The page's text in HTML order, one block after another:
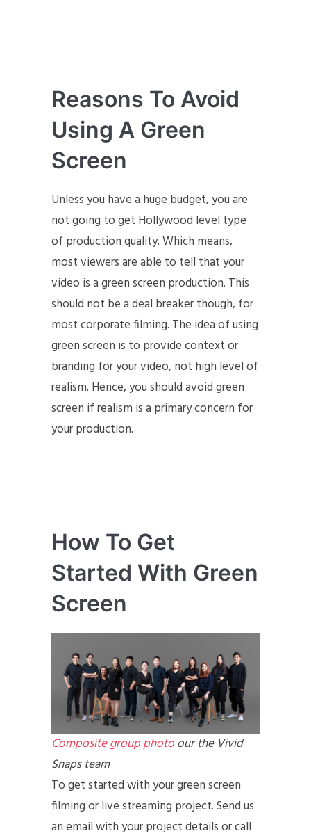
Reasons To Avoid
Using A Green
Screen
Unless you have a huge budget, you are
not going to get Hollywood level type
of production quality. Which means,
most viewers are able to tell that your
video is a green screen production. This
should not be a deal breaker though, for
most corporate filming. The idea of using
green screen is to provide context or
branding for your video, not high level of
realism. Hence, you should avoid green
screen if realism is a primary concern for
your production.
How To Get
Started With Green
Screen
Composite group photoour the Vivid
Snaps team
To get started with your green screen
filming or live streaming project. Send us
an email with your project details or call